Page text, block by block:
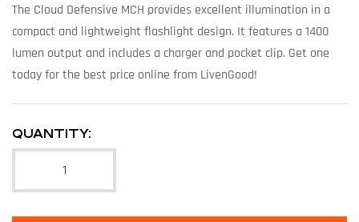
The Cloud Defensive MCH provides excellent illumination in a
compact and lightweight flashlight design. It features a 1400
lumen output and includes a charger and pocket clip. Get one
today for the best price online from LivenGood!
QUANTITY: